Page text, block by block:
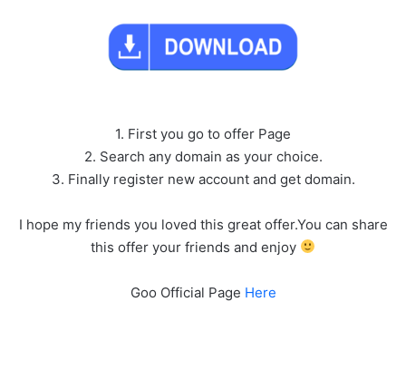
1. First you go to offer Page
2. Search any domain as your choice.
3. Finally register new account and get domain.
I hope my friends you loved this great offer.You can share
this offer your friends and enjoy
Goo Official Page Here